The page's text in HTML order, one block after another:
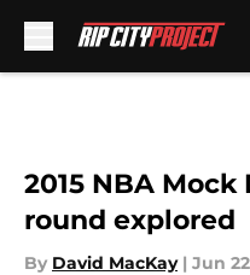
2015 NBA
round explored
By David MacKay | Jun